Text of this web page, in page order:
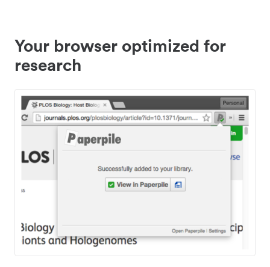
Your browser optimized for
research